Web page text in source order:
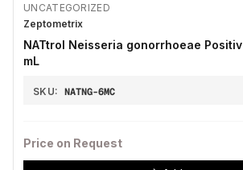
UNCATEGORIZED
Zeptometrix
NATtrol Neisseria gonorrhoeae
mL
SKU: NATNG-6MC
Price on Request